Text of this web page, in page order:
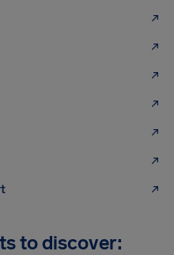
to discover: